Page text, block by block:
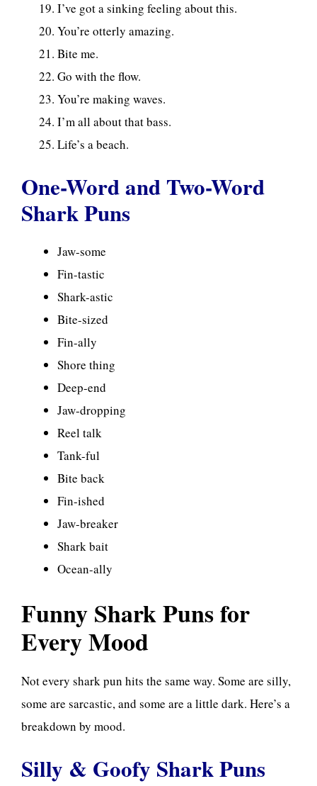
I’ve got a sinking feeling about this.
You’re otterly amazing.
Bite me.
Go with the flow.
You’re making waves.
I’m all about that bass.
Life’s a beach.
One-Word and Two-Word
Shark Puns
Jaw-some
Fin-tastic
Shark-astic
Bite-sized
Fin-ally
Shore thing
Deep-end
Jaw-dropping
Reel talk
Tank-ful
Bite back
Fin-ished
Jaw-breaker
Shark bait
Ocean-ally
Funny Shark Puns for
Every Mood
Not every shark pun hits the same way. Some are silly,
some are sarcastic, and some are a little dark. Here’s a
breakdown by mood.
Silly & Goofy Shark Puns